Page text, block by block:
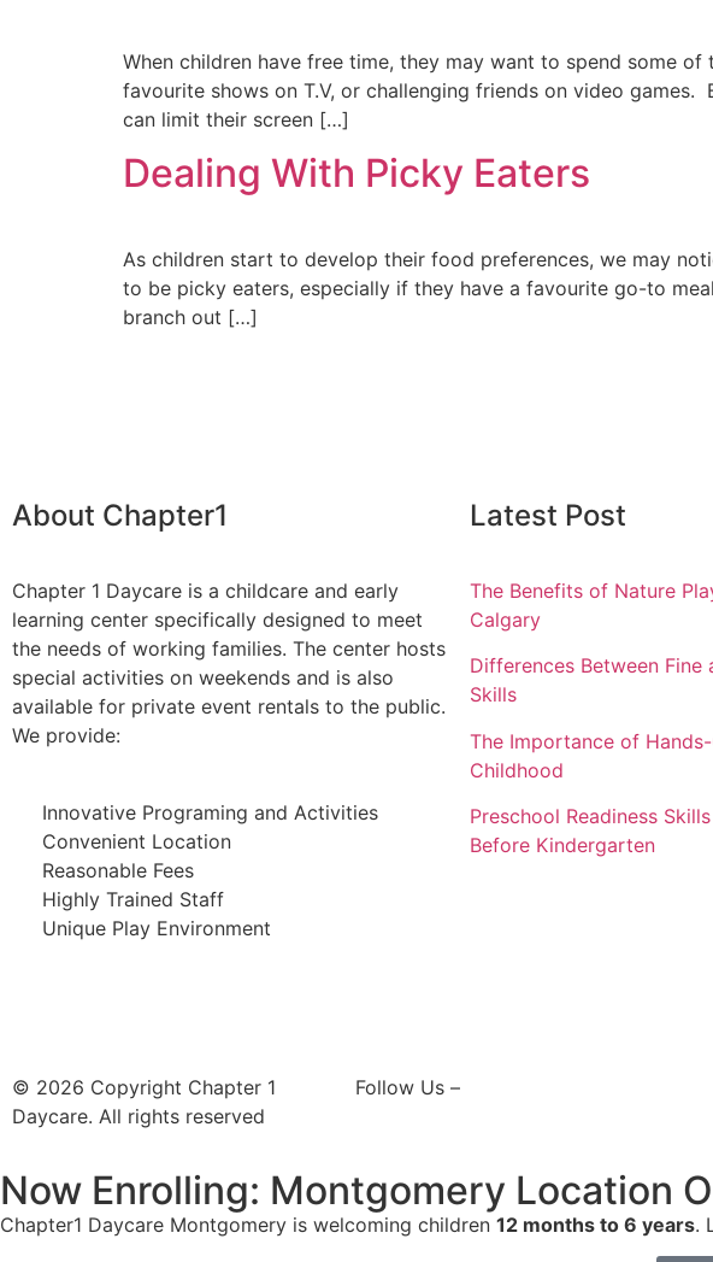
When children have free time, they may want to spend some
favourite shows on T.V, or challenging friends on video
can limit their screen […]
Dealing With Picky Eaters
As children start to develop their food preferences, we may
to be picky eaters, especially if they have a favourite go-to
branch out […]
About Chapter1
Chapter 1 Daycare is a childcare and early
learning center specifically designed to meet
the needs of working families. The center hosts
special activities on weekends and is also
available for private event rentals to the public.
We provide:
Innovative Programing and Activities
Convenient Location
Reasonable Fees
Highly Trained Staff
Unique Play Environment
Latest Post
The Benefits of Nature
Calgary
Differences Between Fine
Skills
The Importance of
Childhood
Preschool Readiness
Before Kindergarten
© 2026 Copyright Chapter 1
Daycare. All rights reserved
Follow Us –
Now Enrolling: Montgomery Location
Chapter1 Daycare Montgomery is welcoming children 12 months to 6 years.